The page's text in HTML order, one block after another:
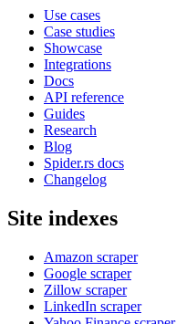
Use cases
Case studies
Showcase
Integrations
Docs
API reference
Guides
Research
Blog
Spider.rs docs
Changelog
Site indexes
Amazon scraper
Google scraper
Zillow scraper
LinkedIn scraper